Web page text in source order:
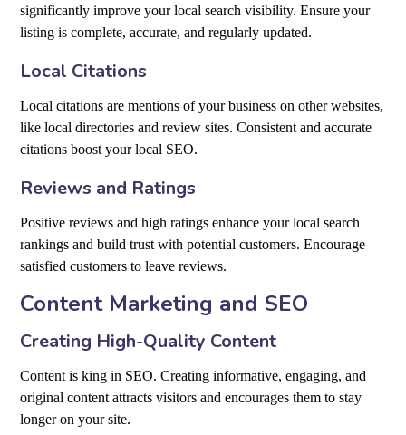
significantly improve your local search visibility. Ensure your
listing is complete, accurate, and regularly updated.
Local Citations
Local citations are mentions of your business on other websites,
like local directories and review sites. Consistent and accurate
citations boost your local SEO.
Reviews and Ratings
Positive reviews and high ratings enhance your local search
rankings and build trust with potential customers. Encourage
satisfied customers to leave reviews.
Content Marketing and SEO
Creating High-Quality Content
Content is king in SEO. Creating informative, engaging, and
original content attracts visitors and encourages them to stay
longer on your site.